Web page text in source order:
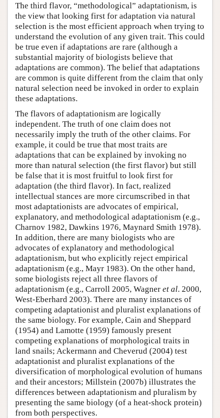
The third flavor, “methodological” adaptationism, is
the view that looking first for adaptation via natural
selection is the most efficient approach when trying to
understand the evolution of any given trait. This could
be true even if adaptations are rare (although a
substantial majority of biologists believe that
adaptations are common). The belief that adaptations
are common is quite different from the claim that only
natural selection need be invoked in order to explain
these adaptations.
The flavors of adaptationism are logically
independent. The truth of one claim does not
necessarily imply the truth of the other claims. For
example, it could be true that most traits are
adaptations that can be explained by invoking no
more than natural selection (the first flavor) but still
be false that it is most fruitful to look first for
adaptation (the third flavor). In fact, realized
intellectual stances are more circumscribed in that
most adaptationists are advocates of empirical,
explanatory, and methodological adaptationism (e.g.,
Charnov 1982, Dawkins 1976, Maynard Smith 1978).
In addition, there are many biologists who are
advocates of explanatory and methodological
adaptationism, but who explicitly reject empirical
adaptationism (e.g., Mayr 1983). On the other hand,
some biologists reject all three flavors of
adaptationism (e.g., Carroll 2005, Wagner et al. 2000,
West-Eberhard 2003). There are many instances of
competing adaptationist and pluralist explanations of
the same biology. For example, Cain and Sheppard
(1954) and Lamotte (1959) famously present
competing explanations of morphological traits in
land snails; Ackermann and Cheverud (2004) test
adaptationist and pluralist explanations of the
diversification of morphological evolution of humans
and their ancestors; Millstein (2007b) illustrates the
differences between adaptationism and pluralism by
presenting the same biology (of a heat-shock protein)
from both perspectives.